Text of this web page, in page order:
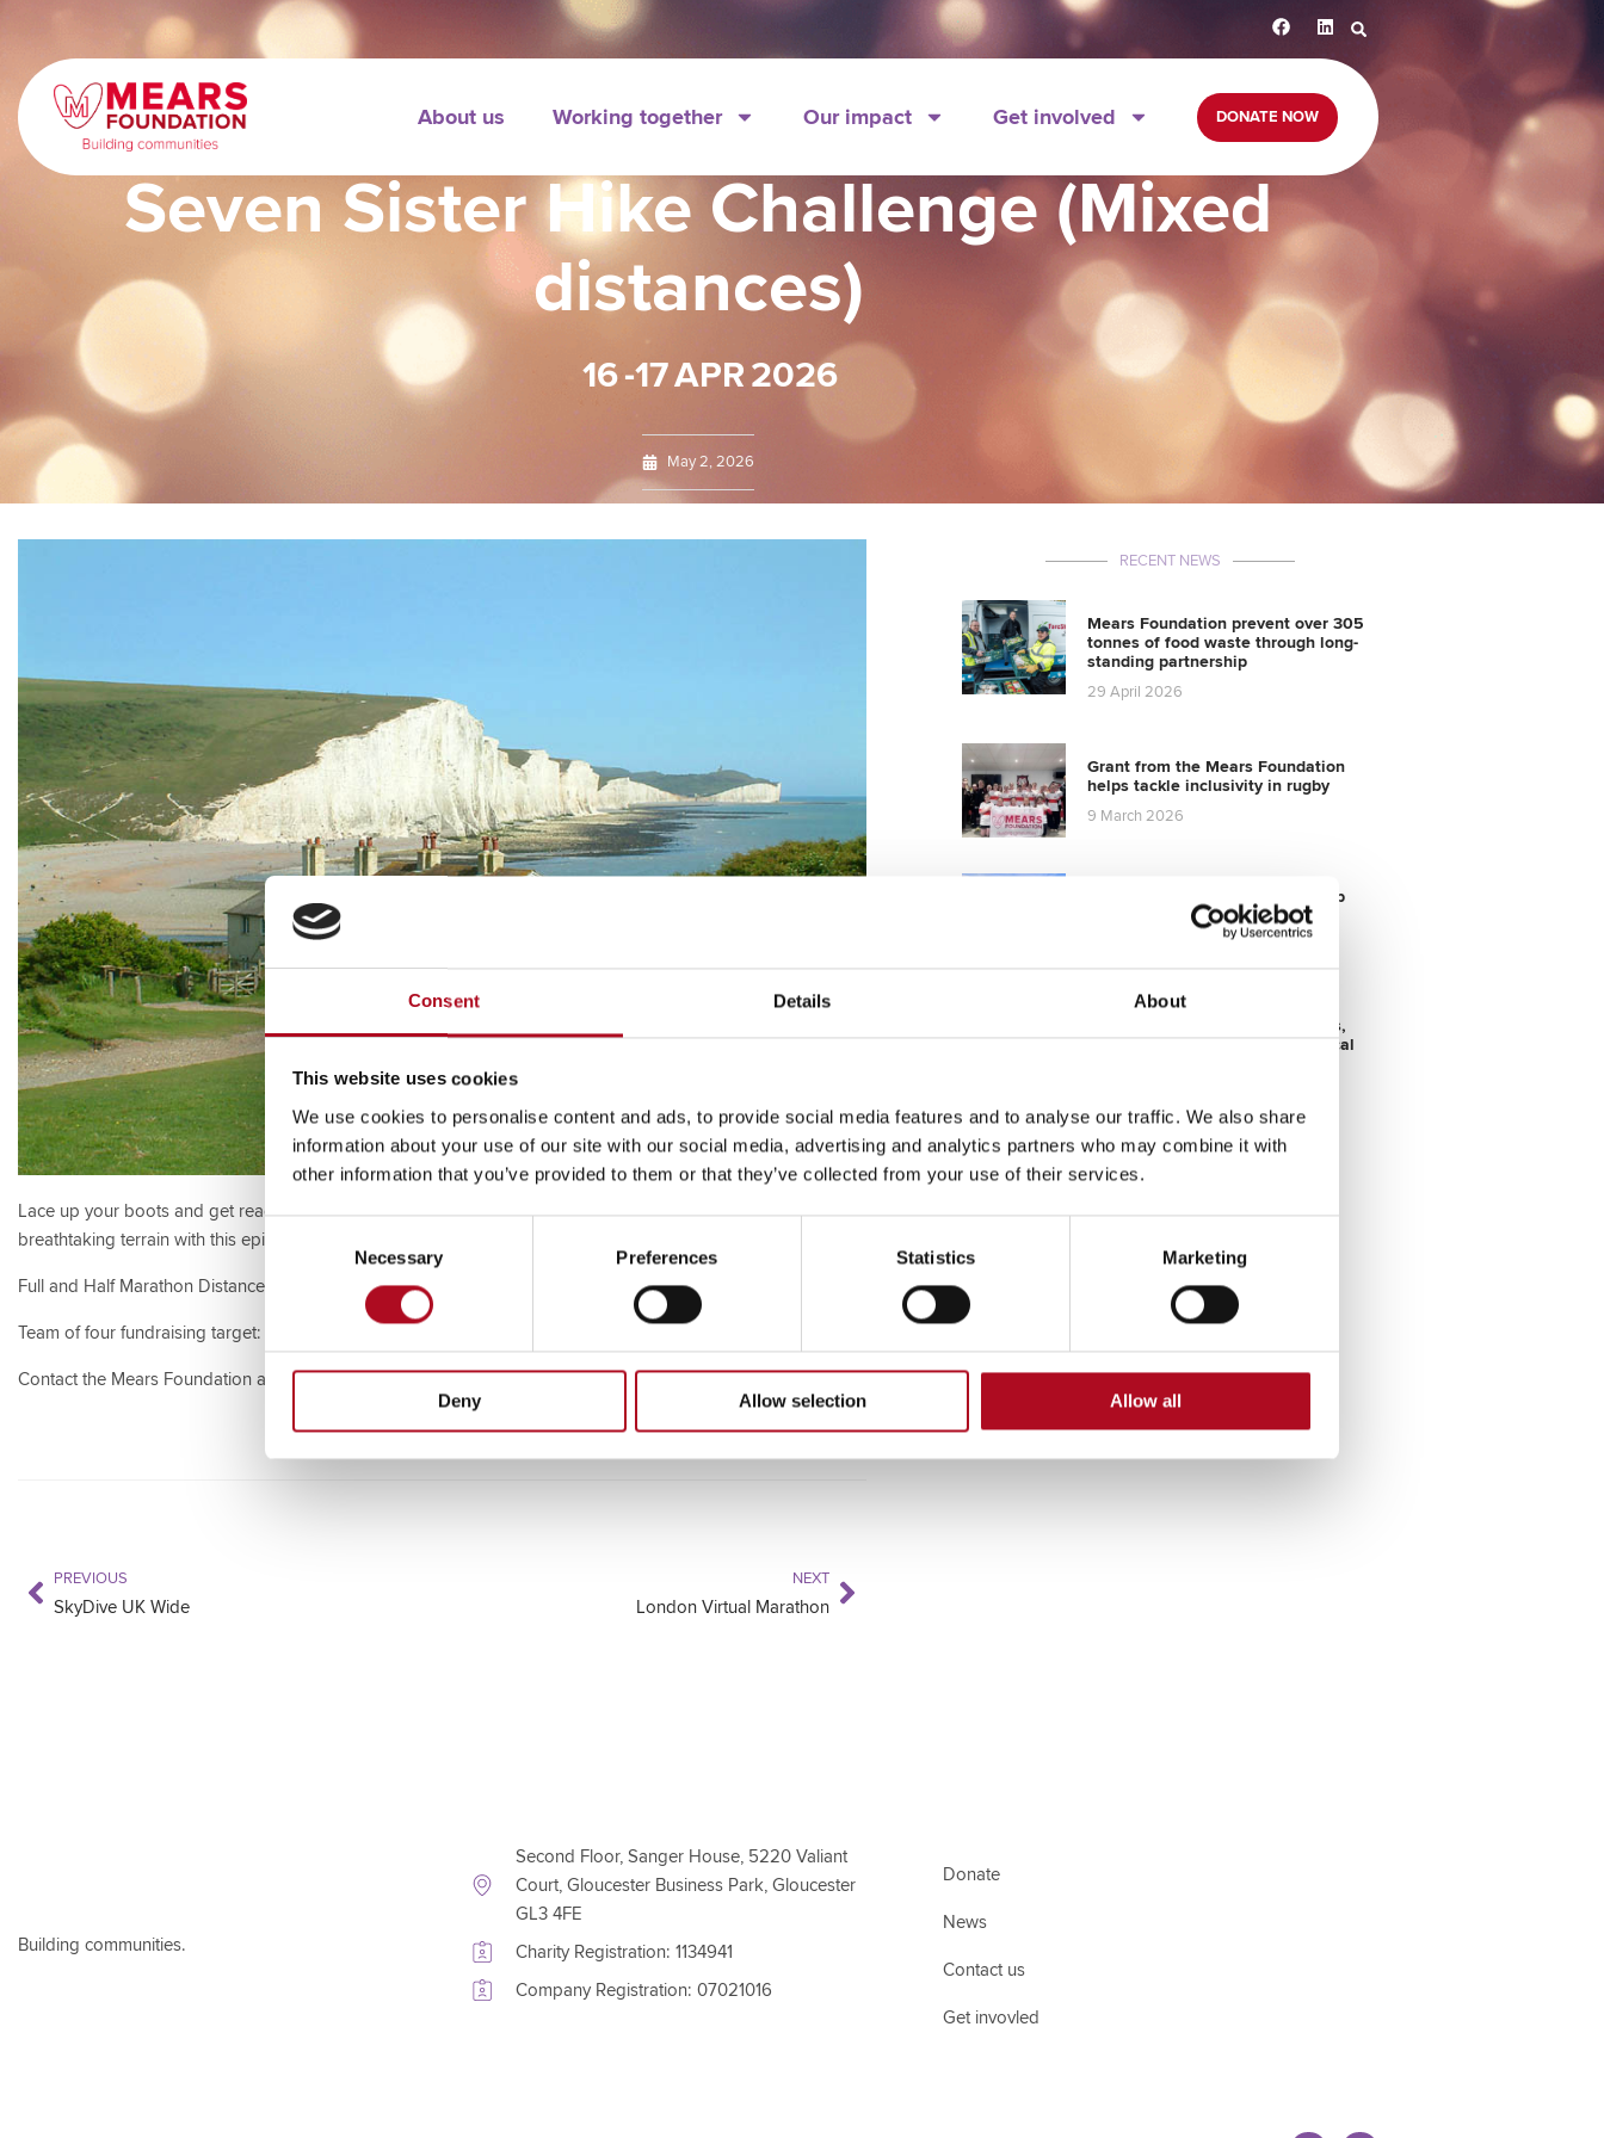
Consent Details About
This website uses cookies
We use cookies to personalise content and ads, to provide social media features and to analyse our traffic. We also share
information about your use of our site with our social media, advertising and analytics partners who may combine it with
other information that you’ve provided to them or that they’ve collected from your use of their services.
Consent
Necessary Preferences Statistics Marketing
Deny Allow selection Allow all
About us Working together Our impact Get involved DONATE NOW
Seven Sister Hike Challenge (Mixed
distances)
16-17APR2026
May 2, 2026
Lace up your boots and get ready for an unforgettable journey along some of Southern England’s most
breathtaking terrain with this epic south coast hiking challenge.
Full and Half Marathon Distance Available
Team of four fundraising target: £1000
Contact the Mears Foundation at mearsfoundation@mearsgroup.co.ukto register your interest.
PREVIOUS
SkyDive UK Wide
NEXT
London Virtual Marathon
RECENT NEWS
Mears Foundation prevent over 305
tonnes of food waste through long-
standing partnership
29 April 2026
Grant from the Mears Foundation
helps tackle inclusivity in rugby
9 March 2026
Grassroots Sheffield football club
gets facilities upgrade
Transforming Community Spaces,
Mears Foundation & City Electrical
Mears Foundation Annual Golf
Competition Raises £5,920!
25 September 2024
Mears Foundation Scafell Pike
Challenge: Success!
6 August 2024
Building communities.
Second Floor, Sanger House, 5220 Valiant
Court, Gloucester Business Park, Gloucester
GL3 4FE
Charity Registration: 1134941
Company Registration: 07021016
Donate
News
Contact us
Get invovled